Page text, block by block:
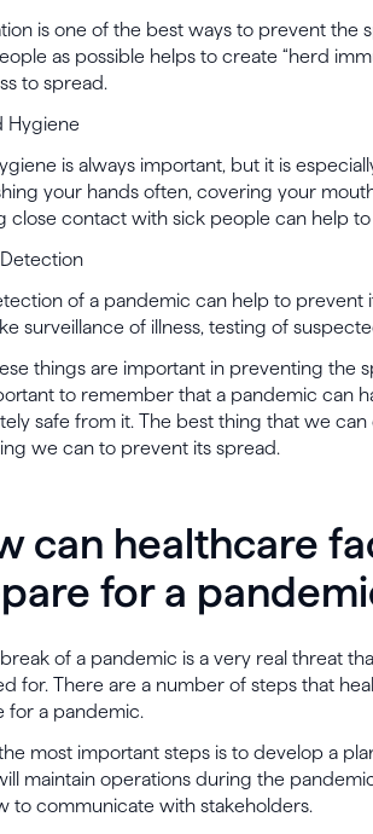
is one of the best ways to prevent the
as possible helps to create “herd
to spread.
Hygiene
is always important, but it is
your hands often, covering your
close contact with sick people can help
of a pandemic can help to prevent
surveillance of illness, testing of
things are important in preventing the
to remember that a pandemic can
safe from it. The best thing that we
we can to prevent its spread.
can healthcare
for a
of a pandemic is a very real threat
for. There are a number of steps that
for a pandemic.
most important steps is to develop a
maintain operations during the
to communicate with stakeholders.